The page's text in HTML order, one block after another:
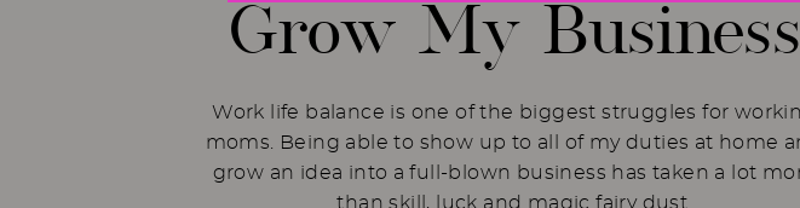
Work life balance is one of the biggest struggles for
moms. Being able to show up to all of my duties at home
grow an idea into a full-blown business has taken a lot
than skill, luck and magic fairy dust.
Grow My Business